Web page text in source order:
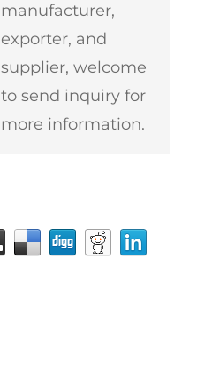
manufacturer,
exporter, and
supplier, welcome
to send inquiry for
more information.